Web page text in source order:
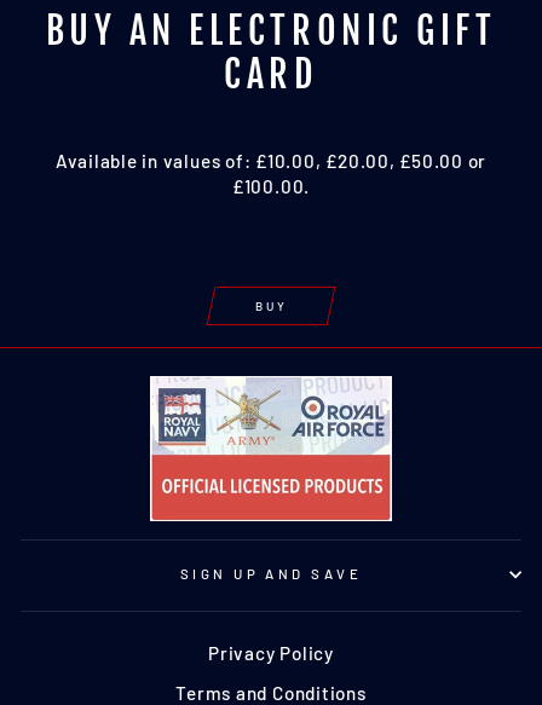
BUY AN ELECTRONIC GIFT
CARD
Available in values of: £10.00, £20.00, £50.00 or
£100.00.
BUY
SIGN UP AND SAVE
Privacy Policy
Terms and Conditions